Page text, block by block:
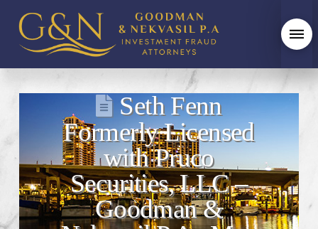
Seth Fenn
Formerly Licensed
with Pruco
Securities, LLC –
Goodman &